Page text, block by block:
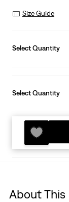
Size Guide
Select Quantity
Select Quantity
About This